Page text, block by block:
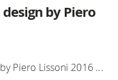
design by Piero
Piero Lissoni 2016 ...